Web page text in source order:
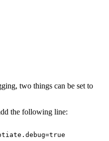
two things can be set to
the following line: